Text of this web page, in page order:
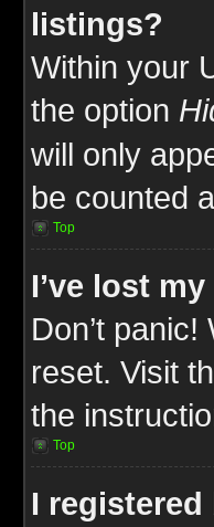
listings?
Within your
the option
will only
be counted
Top
I’ve lost
Don’t
reset. Visit
the
Top
I